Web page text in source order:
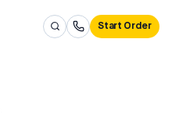
Start Order